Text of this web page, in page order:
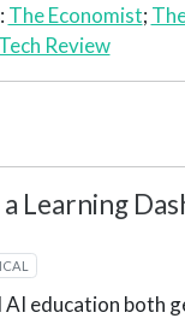
: The Economist;
Review
a Learning
AI education both